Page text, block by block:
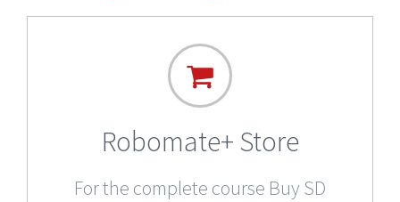
Robomate+ Store
For the complete course Buy SD